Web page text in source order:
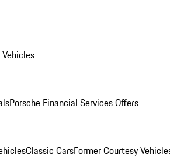
Porsche Financial Services Offers
Classic CarsFormer Courtesy